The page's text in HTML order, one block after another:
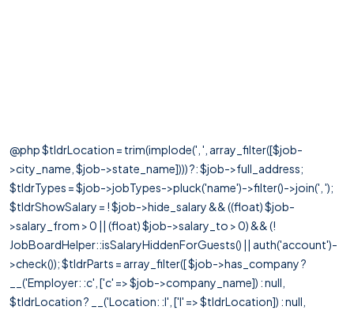
@php $tldrLocation = trim(implode(', ', array_filter([$job-
>city_name, $job->state_name]))) ?: $job->full_address;
$tldrTypes = $job->jobTypes->pluck('name')->filter()->join(', ');
$tldrShowSalary = ! $job->hide_salary && ((float) $job-
>salary_from > 0 || (float) $job->salary_to > 0) && (!
JobBoardHelper::isSalaryHiddenForGuests() || auth('account')-
>check()); $tldrParts = array_filter([ $job->has_company ?
__('Employer: :c', ['c' => $job->company_name]) : null,
$tldrLocation ? __('Location: :l', ['l' => $tldrLocation]) : null,